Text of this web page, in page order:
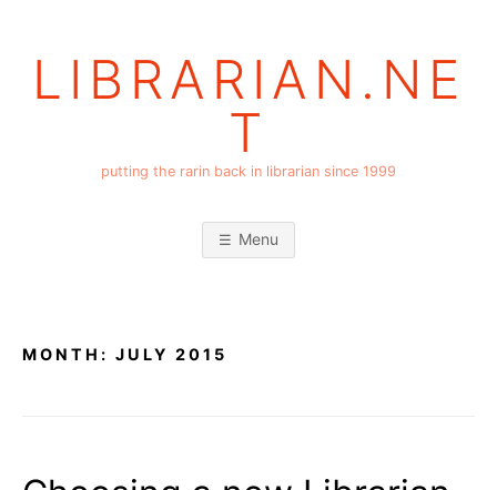
LIBRARIAN.NE
T
putting the rarin back in librarian since 1999
Menu
MONTH: JULY 2015